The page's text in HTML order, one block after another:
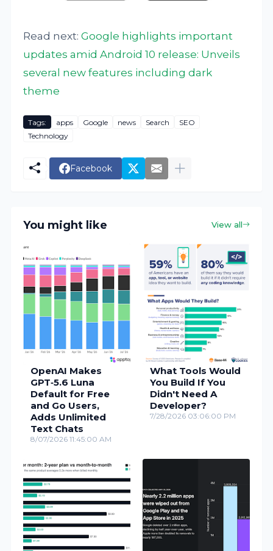
Read next:Google highlights important
updates amid Android 10 release: Unveils
several new features including dark
theme
Tags: apps Google news Search
SEO
Technology
Facebook
You might like View all
OpenAI Makes
GPT‑5.6 Luna
Default for Free
and Go Users,
Adds Unlimited
Text Chats
8/07/2026 11:45:00 AM
What Tools Would
You Build If You
Didn't Need A
Developer?
7/28/2026 03:06:00 PM